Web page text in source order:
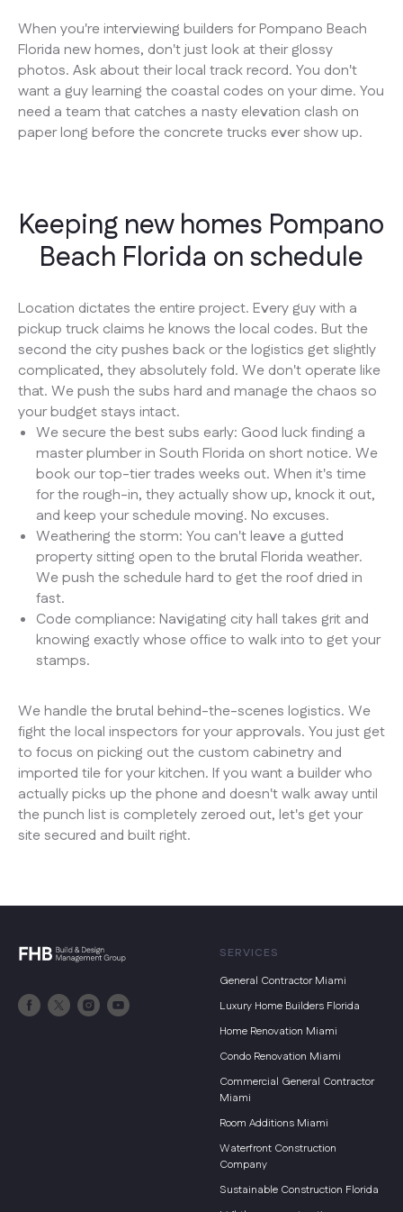
When you're interviewing builders for Pompano Beach
Florida new homes, don't just look at their glossy
photos. Ask about their local track record. You don't
want a guy learning the coastal codes on your dime. You
need a team that catches a nasty elevation clash on
paper long before the concrete trucks ever show up.
Keeping new homes Pompano
Beach Florida on schedule
Location dictates the entire project. Every guy with a
pickup truck claims he knows the local codes. But the
second the city pushes back or the logistics get slightly
complicated, they absolutely fold. We don't operate like
that. We push the subs hard and manage the chaos so
your budget stays intact.
We secure the best subs early: Good luck finding a
master plumber in South Florida on short notice. We
book our top-tier trades weeks out. When it's time
for the rough-in, they actually show up, knock it out,
and keep your schedule moving. No excuses.
Weathering the storm: You can't leave a gutted
property sitting open to the brutal Florida weather.
We push the schedule hard to get the roof dried in
fast.
Code compliance: Navigating city hall takes grit and
knowing exactly whose office to walk into to get your
stamps.
We handle the brutal behind-the-scenes logistics. We
fight the local inspectors for your approvals. You just get
to focus on picking out the custom cabinetry and
imported tile for your kitchen. If you want a builder who
actually picks up the phone and doesn't walk away until
the punch list is completely zeroed out, let's get your
site secured and built right.
SERVICES
General Contractor Miami
Luxury Home Builders Florida
Home Renovation Miami
Condo Renovation Miami
Commercial General Contractor
Miami
Room Additions Miami
Waterfront Construction
Company
Sustainable Construction Florida